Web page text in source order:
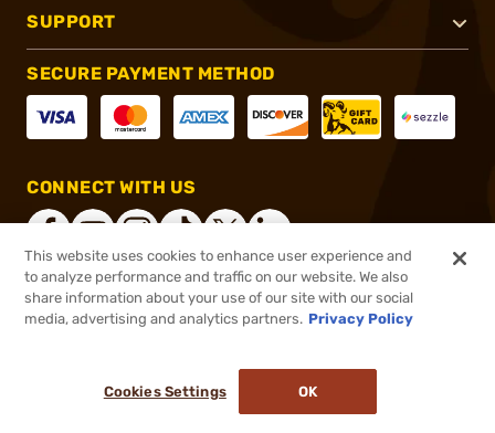
SUPPORT
SECURE PAYMENT METHOD
CONNECT WITH US
®2026, Brownells, Inc. All rights reserved.
This website uses cookies to enhance user experience and
to analyze performance and traffic on our website. We also
share information about your use of our site with our social
media, advertising and analytics partners. Privacy Policy
Cookies Settings OK